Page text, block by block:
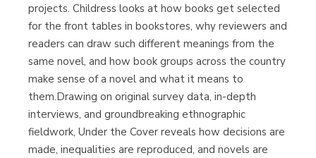
projects. Childress looks at how books get selected
for the front tables in bookstores, why reviewers and
readers can draw such different meanings from the
same novel, and how book groups across the country
make sense of a novel and what it means to
them.Drawing on original survey data, in-depth
interviews, and groundbreaking ethnographic
fieldwork, Under the Cover reveals how decisions are
made, inequalities are reproduced, and novels are